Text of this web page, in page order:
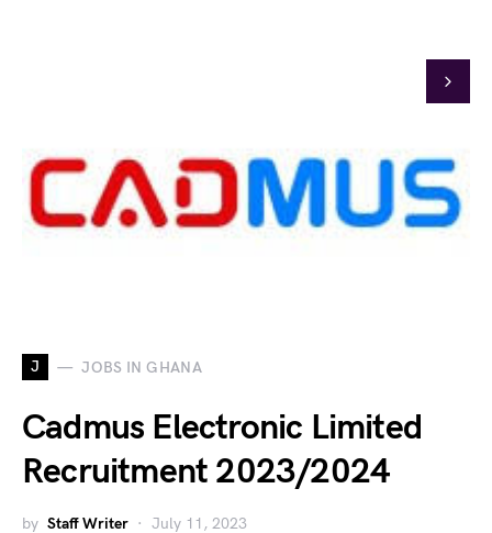
J JOBS IN GHANA
Cadmus Electronic Limited
Recruitment 2023/2024
by Staff Writer July 11, 2023